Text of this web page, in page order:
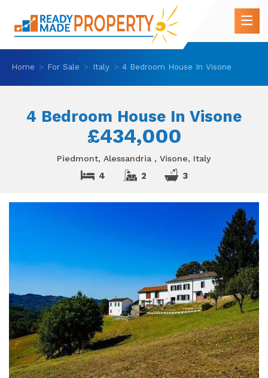
Home For Sale Italy 4 Bedroom House In Visone
4 Bedroom House In Visone
£434,000
Piedmont, Alessandria , Visone, Italy
4 2 3